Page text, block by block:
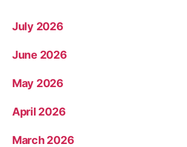
July 2026
June 2026
May 2026
April 2026
March 2026